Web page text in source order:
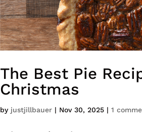
The Best Pie
Christmas
by justjillbauer | Nov 30, 2025 |1